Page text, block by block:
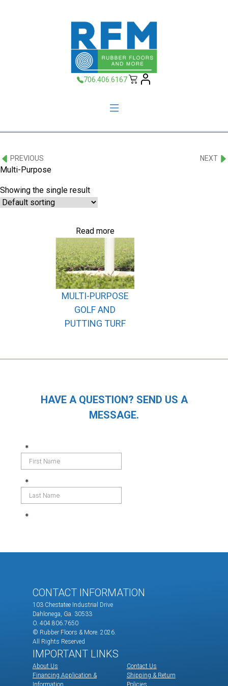
706.406.6167
PREVIOUS NEXT
Multi-Purpose
Showing the single result
MULTI-PURPOSE
GOLF AND
PUTTING TURF
Read more
HAVE A QUESTION? SEND US A
MESSAGE.
CONTACT INFORMATION
103 Chestatee Industrial Drive
Dahlonega, Ga. 30533
O. 404.806.7650
© Rubber Floors & More. 2026.
All Rights Reserved
IMPORTANT LINKS
About Us
Financing Application &
Contact Us
Shipping & Return